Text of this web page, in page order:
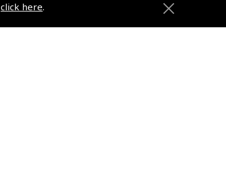
click here.
Contact Us/Pilot Shops
Reset Password